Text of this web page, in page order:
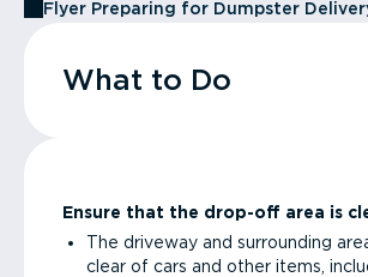
Flyer Preparing for Dumpster
What to Do
Ensure that the drop-off area is
The driveway and surrounding
clear of cars and other items,